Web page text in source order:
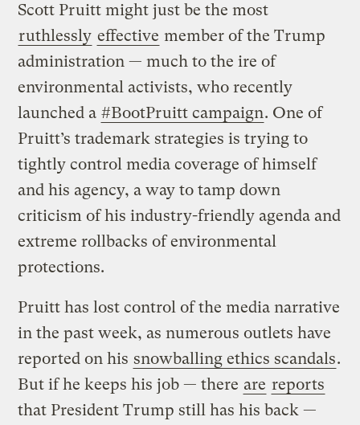
Scott Pruitt might just be the most
ruthlessly effective member of the Trump
administration — much to the ire of
environmental activists, who recently
launched a #BootPruitt campaign. One of
Pruitt’s trademark strategies is trying to
tightly control media coverage of himself
and his agency, a way to tamp down
criticism of his industry-friendly agenda and
extreme rollbacks of environmental
protections.
Pruitt has lost control of the media narrative
in the past week, as numerous outlets have
reported on his snowballing ethics scandals.
But if he keeps his job — there are reports
that President Trump still has his back —